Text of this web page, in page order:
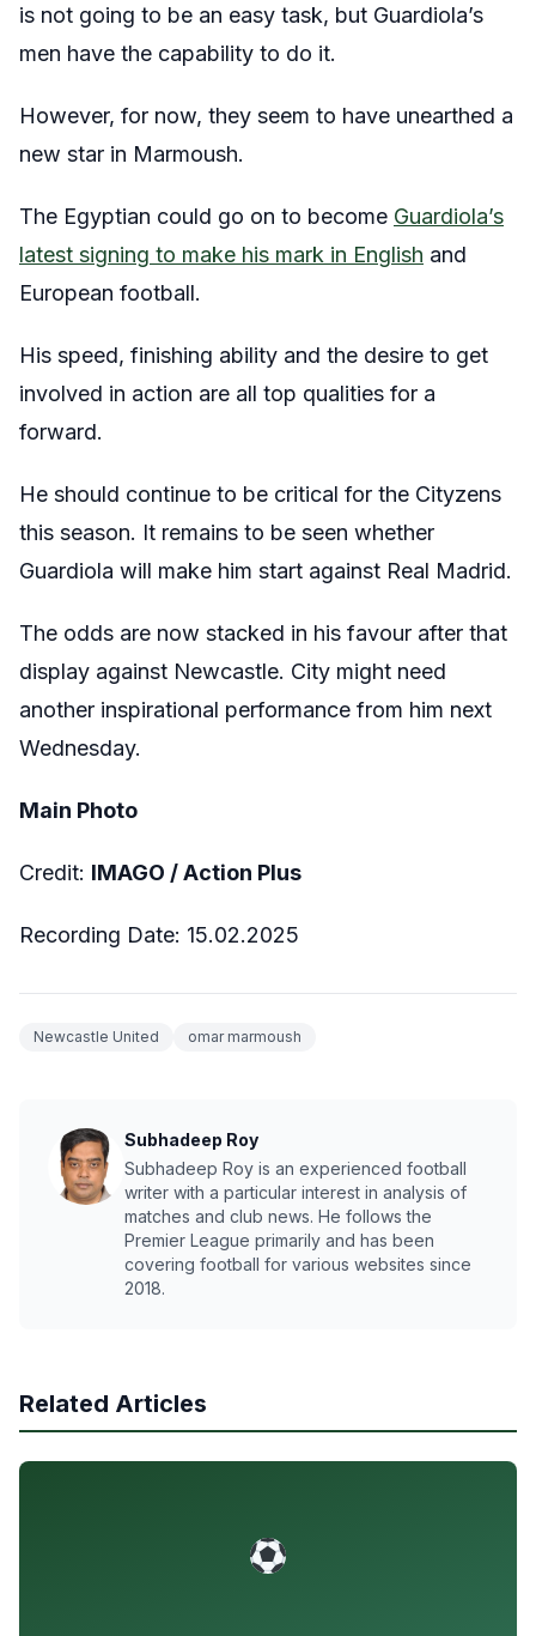
is not going to be an easy task, but Guardiola’s
men have the capability to do it.
However, for now, they seem to have unearthed a
new star in Marmoush.
The Egyptian could go on to become Guardiola’s
latest signing to make his mark in English and
European football.
His speed, finishing ability and the desire to get
involved in action are all top qualities for a
forward.
He should continue to be critical for the Cityzens
this season. It remains to be seen whether
Guardiola will make him start against Real Madrid.
The odds are now stacked in his favour after that
display against Newcastle. City might need
another inspirational performance from him next
Wednesday.
Main Photo
Credit: IMAGO / Action Plus
Recording Date: 15.02.2025
Newcastle United omar marmoush
Subhadeep Roy
Subhadeep Roy is an experienced football
writer with a particular interest in analysis of
matches and club news. He follows the
Premier League primarily and has been
covering football for various websites since
2018.
Related Articles